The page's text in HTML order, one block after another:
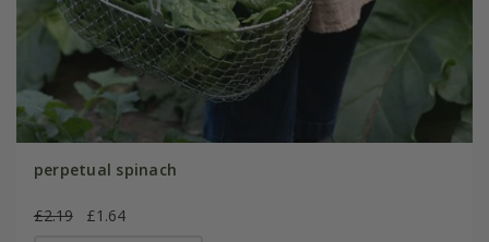
perpetual spinach
£2.19 £1.64